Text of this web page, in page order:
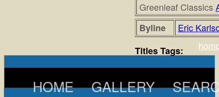
Greenleaf Classics
Byline
Eric
Titles Tags:
HOME GALLERY